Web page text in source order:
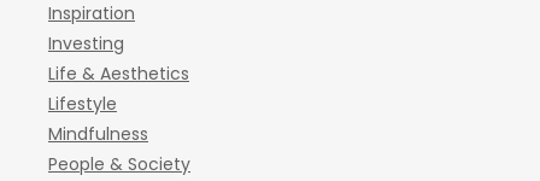
Inspiration
Investing
Life & Aesthetics
Lifestyle
Mindfulness
People & Society